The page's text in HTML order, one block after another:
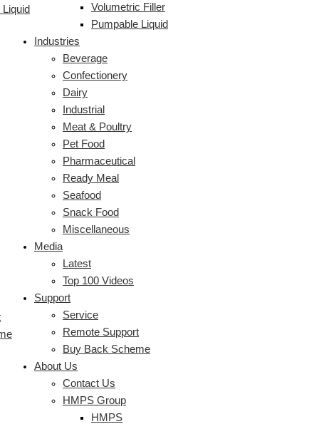
Volumetric Filler
Pumpable Liquid
Industries
Beverage
Confectionery
Dairy
Industrial
Meat & Poultry
Pet Food
Pharmaceutical
Ready Meal
Seafood
Snack Food
Miscellaneous
Media
Latest
Top 100 Videos
Support
Service
Remote Support
Buy Back Scheme
About Us
Contact Us
HMPS Group
HMPS
Liquid